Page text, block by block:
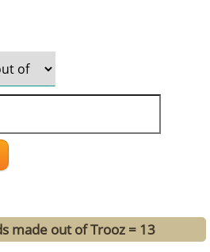
made out of Trooz = 13